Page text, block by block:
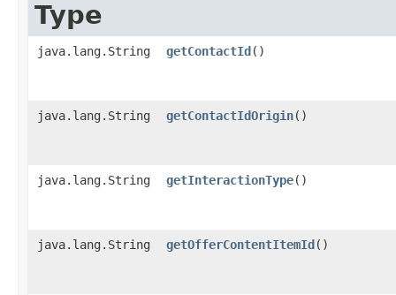
Type
java.lang.String getContactId()
java.lang.String getContactIdOrigin()
java.lang.String getInteractionType()
java.lang.String getOfferContentItemId()